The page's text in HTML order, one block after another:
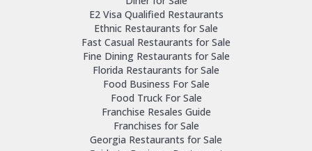
E2 Visa Qualified Restaurants
Ethnic Restaurants for Sale
Fast Casual Restaurants for Sale
Fine Dining Restaurants for Sale
Florida Restaurants for Sale
Food Business For Sale
Food Truck For Sale
Franchise Resales Guide
Franchises for Sale
Georgia Restaurants for Sale